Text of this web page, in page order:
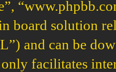
board solution
and can be
facilitates